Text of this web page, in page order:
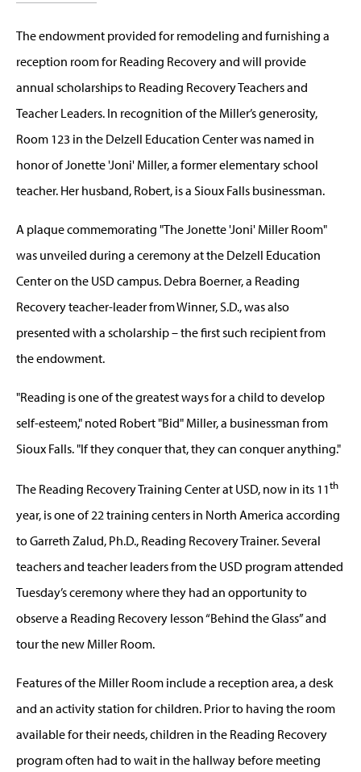
The endowment provided for remodeling and furnishing a
reception room for Reading Recovery and will provide
annual scholarships to Reading Recovery Teachers and
Teacher Leaders. In recognition of the Miller’s generosity,
Room 123 in the Delzell Education Center was named in
honor of Jonette 'Joni' Miller, a former elementary school
teacher. Her husband, Robert, is a Sioux Falls businessman.
A plaque commemorating "The Jonette 'Joni' Miller Room"
was unveiled during a ceremony at the Delzell Education
Center on the USD campus. Debra Boerner, a Reading
Recovery teacher-leader from Winner, S.D., was also
presented with a scholarship – the first such recipient from
the endowment.
"Reading is one of the greatest ways for a child to develop
self-esteem," noted Robert "Bid" Miller, a businessman from
Sioux Falls. "If they conquer that, they can conquer anything."
The Reading Recovery Training Center at USD, now in its 11th
year, is one of 22 training centers in North America according
to Garreth Zalud, Ph.D., Reading Recovery Trainer. Several
teachers and teacher leaders from the USD program attended
Tuesday’s ceremony where they had an opportunity to
observe a Reading Recovery lesson “Behind the Glass” and
tour the new Miller Room.
Features of the Miller Room include a reception area, a desk
and an activity station for children. Prior to having the room
available for their needs, children in the Reading Recovery
program often had to wait in the hallway before meeting